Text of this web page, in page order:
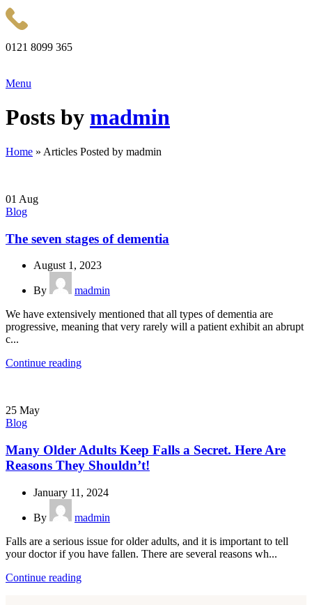
0121 8099 365
Menu
Posts by madmin
Home » Articles Posted by madmin
01 Aug
Blog
The seven stages of dementia
August 1, 2023
By
madmin
We have extensively mentioned that all types of dementia are
progressive, meaning that very rarely will a patient exhibit an abrupt
c...
Continue reading
25 May
Blog
Many Older Adults Keep Falls a Secret. Here Are
Reasons They Shouldn’t!
January 11, 2024
By
madmin
Falls are a serious issue for older adults, and it is important to tell
your doctor if you have fallen. There are several reasons wh...
Continue reading